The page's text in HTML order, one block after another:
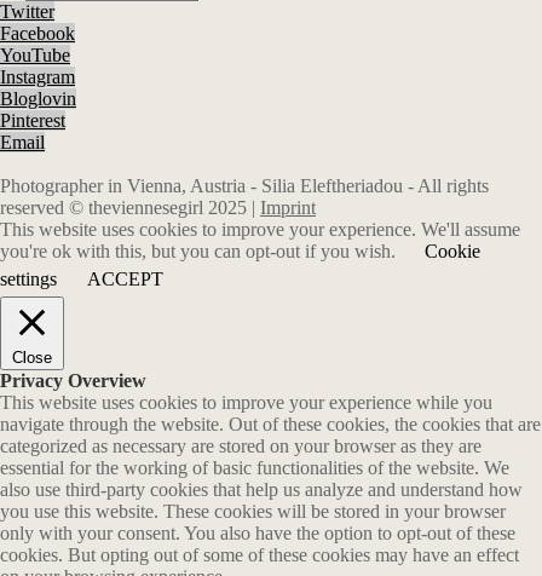
Twitter
Facebook
YouTube
Instagram
Bloglovin
Pinterest
Email
Photographer in Vienna, Austria - Silia Eleftheriadou - All rights
reserved © theviennesegirl 2025 | Imprint
This website uses cookies to improve your experience. We'll assume
you're ok with this, but you can opt-out if you wish.
Cookie
settings
ACCEPT
Close
Privacy Overview
This website uses cookies to improve your experience while you
navigate through the website. Out of these cookies, the cookies that are
categorized as necessary are stored on your browser as they are
essential for the working of basic functionalities of the website. We
also use third-party cookies that help us analyze and understand how
you use this website. These cookies will be stored in your browser
only with your consent. You also have the option to opt-out of these
cookies. But opting out of some of these cookies may have an effect